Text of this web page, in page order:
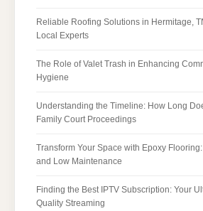
Reliable Roofing Solutions in Hermitage,
Local Experts
The Role of Valet Trash in Enhancing
Hygiene
Understanding the Timeline: How Long
Family Court Proceedings
Transform Your Space with Epoxy
and Low Maintenance
Finding the Best IPTV Subscription: Your
Quality Streaming